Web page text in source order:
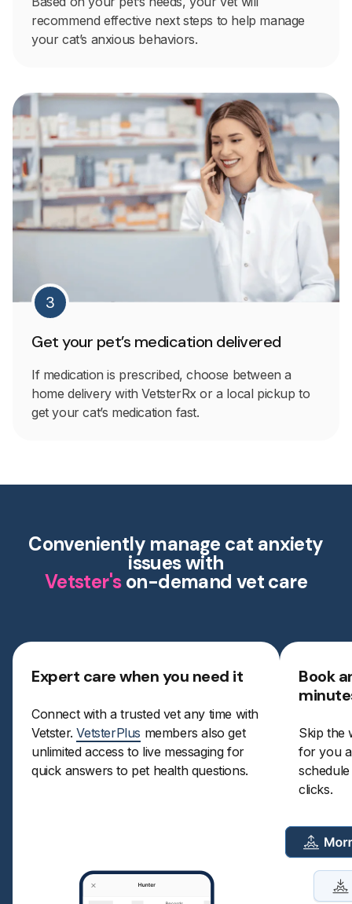
recommend effective next steps to help manage
your cat’s anxious behaviors.
3
Get your pet’s medication delivered
If medication is prescribed, choose between a
home delivery with VetsterRx or a local pickup to
get your cat’s medication fast.
Conveniently manage cat anxiety
issues with
Vetster'son-demand vet care
Expert care when you need it
Connect with a trusted vet any time with
Vetster.VetsterPlus members also get
unlimited access to live messaging for
quick answers to pet health questions.
Book
Skip the
for you
clicks.